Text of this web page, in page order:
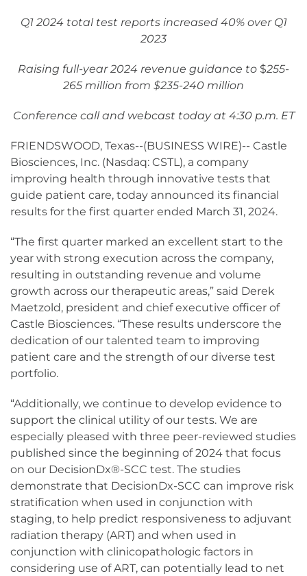
Q1 2024 total test reports increased 40% over Q1
2023
Raising full-year 2024 revenue guidance to $255-
265 million from $235-240 million
Conference call and webcast today at 4:30 p.m. ET
FRIENDSWOOD, Texas--(BUSINESS WIRE)-- Castle
Biosciences, Inc. (Nasdaq: CSTL), a company
improving health through innovative tests that
guide patient care, today announced its financial
results for the first quarter ended March 31, 2024.
“The first quarter marked an excellent start to the
year with strong execution across the company,
resulting in outstanding revenue and volume
growth across our therapeutic areas,” said Derek
Maetzold, president and chief executive officer of
Castle Biosciences. “These results underscore the
dedication of our talented team to improving
patient care and the strength of our diverse test
portfolio.
“Additionally, we continue to develop evidence to
support the clinical utility of our tests. We are
especially pleased with three peer-reviewed studies
published since the beginning of 2024 that focus
on our DecisionDx®-SCC test. The studies
demonstrate that DecisionDx-SCC can improve risk
stratification when used in conjunction with
staging, to help predict responsiveness to adjuvant
radiation therapy (ART) and when used in
conjunction with clinicopathologic factors in
considering use of ART, can potentially lead to net